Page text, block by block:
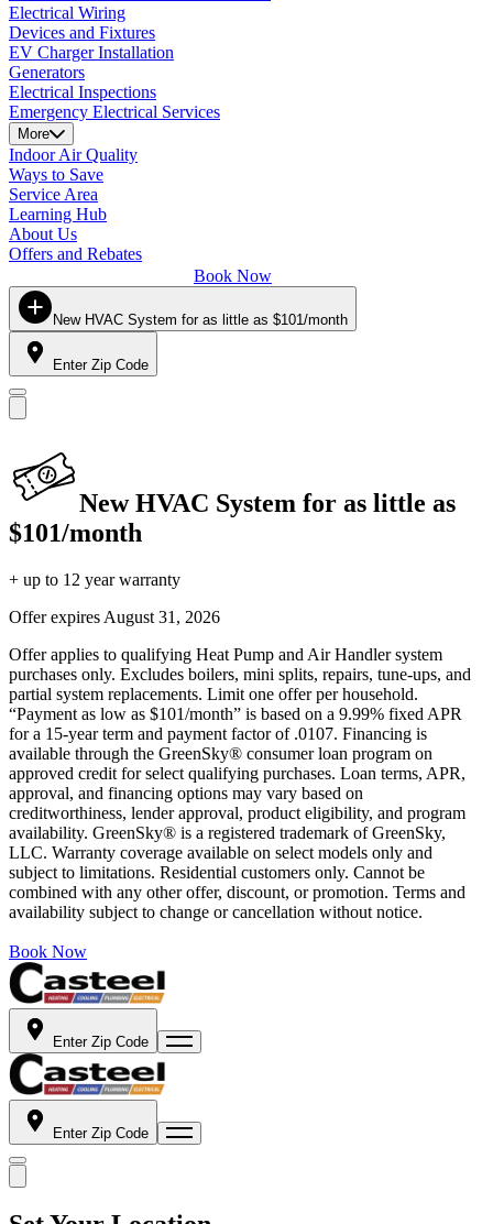
Electrical Wiring
Devices and Fixtures
EV Charger Installation
Generators
Electrical Inspections
Emergency Electrical Services
More
Indoor Air Quality
Ways to Save
Service Area
Learning Hub
About Us
Offers and Rebates
Book Now
New HVAC System for as little as $101/month
Enter Zip Code
New HVAC System for as little as
$101/month
+ up to 12 year warranty
Offer expires August 31, 2026
Offer applies to qualifying Heat Pump and Air Handler system
purchases only. Excludes boilers, mini splits, repairs, tune-ups, and
partial system replacements. Limit one offer per household.
“Payment as low as $101/month” is based on a 9.99% fixed APR
for a 15-year term and payment factor of .0107. Financing is
available through the GreenSky® consumer loan program on
approved credit for select qualifying purchases. Loan terms, APR,
approval, and financing options may vary based on
creditworthiness, lender approval, product eligibility, and program
availability. GreenSky® is a registered trademark of GreenSky,
LLC. Warranty coverage available on select models only and
subject to limitations. Residential customers only. Cannot be
combined with any other offer, discount, or promotion. Terms and
availability subject to change or cancellation without notice.
Book Now
Enter Zip Code
Enter Zip Code